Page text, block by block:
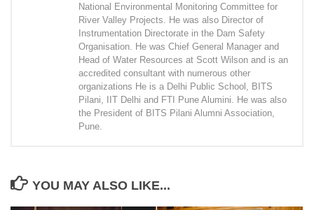
National Environmental Monitoring Committee for
River Valley Projects. He was also Director of
Instrumentation Directorate in the Dam Safety
Organisation. He was Chief General Manager and
Head of Water Resources at Scott Wilson and is an
accredited consultant with numerous other
organizations He is a Delhi Public School, BITS
Pilani, IIT Delhi and FTI Pune Alumini. He was also
the President of BITS Pilani Alumni Association,
Pune.
YOU MAY ALSO LIKE...